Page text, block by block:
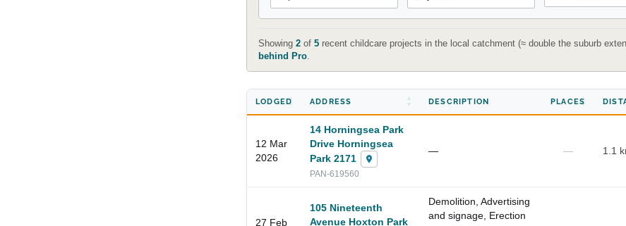
Showing 2 of 5 recent childcare projects in the local catchment (≈ double the suburb
behind Pro
LODGED ADDRESS DESCRIPTION PLACES
12 Mar
2026
14 Horningsea Park
Drive Horningsea
Park 2171
PAN-619560
— — 1.1
27 Feb
105 Nineteenth
Avenue Hoxton Park
Demolition, Advertising
and signage, Erection